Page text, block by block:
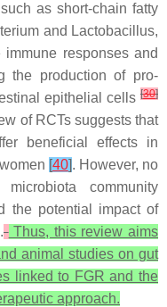
as short-chain fatty
and Lactobacillus,
responses and
the production of pro-
epithelial cells [30]
of RCTs suggests that
beneficial effects in
[40]. However, no
community
the potential impact of
Thus, this review aims
animal studies on gut
linked to FGR and the
approach.